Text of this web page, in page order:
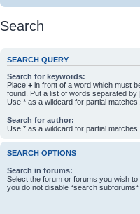
Search
SEARCH QUERY
Search for keywords:
Place + in front of a word which must
found. Put a list of words separated by
Use * as a wildcard for partial matches.
Search for author:
Use * as a wildcard for partial matches.
SEARCH OPTIONS
Search in forums:
Select the forum or forums you wish
you do not disable “search subforums“